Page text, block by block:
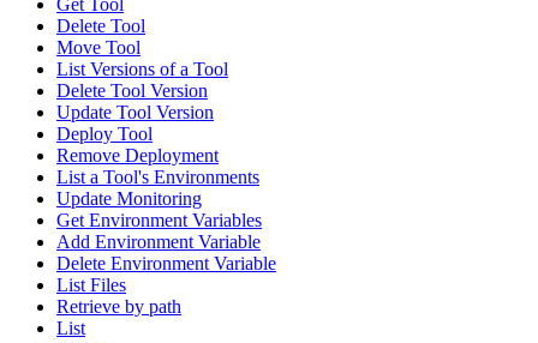
Get Tool
Delete Tool
Move Tool
List Versions of a Tool
Delete Tool Version
Update Tool Version
Deploy Tool
Remove Deployment
List a Tool's Environments
Update Monitoring
Get Environment Variables
Add Environment Variable
Delete Environment Variable
List Files
Retrieve by path
List